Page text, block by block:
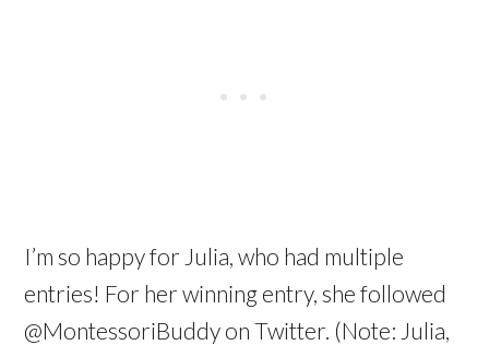
I’m so happy for Julia, who had multiple
entries! For her winning entry, she followed
@MontessoriBuddy on Twitter. (Note: Julia,